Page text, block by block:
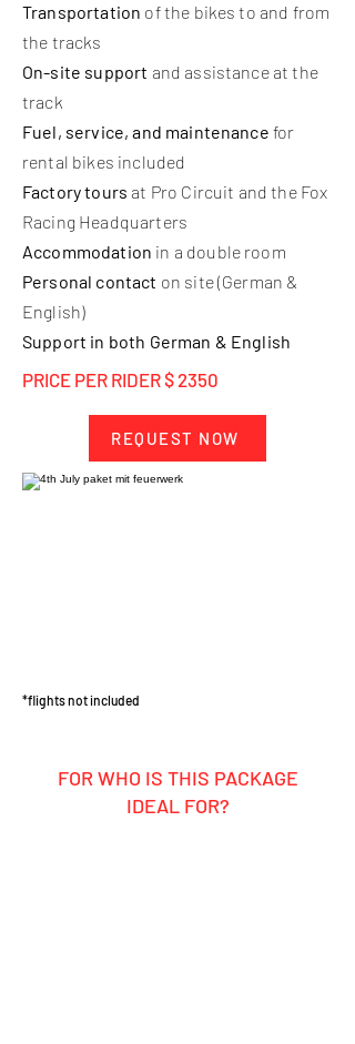
Transportation of the bikes to and from
the tracks
On-site support and assistance at the
track
Fuel, service, and maintenance for
rental bikes included
Factory tours at Pro Circuit and the Fox
Racing Headquarters
Accommodation in a double room
Personal contact on site (German &
English)
Support in both German & English
PRICE PER RIDER $ 2350
REQUEST NOW
*flights not included
FOR WHO IS THIS PACKAGE
IDEAL FOR?